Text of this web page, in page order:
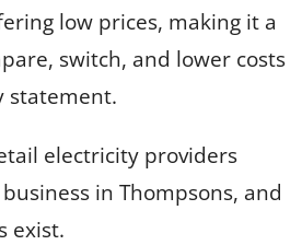
low prices, making it a
switch, and lower costs
statement.
electricity providers
in Thompsons, and
exist.